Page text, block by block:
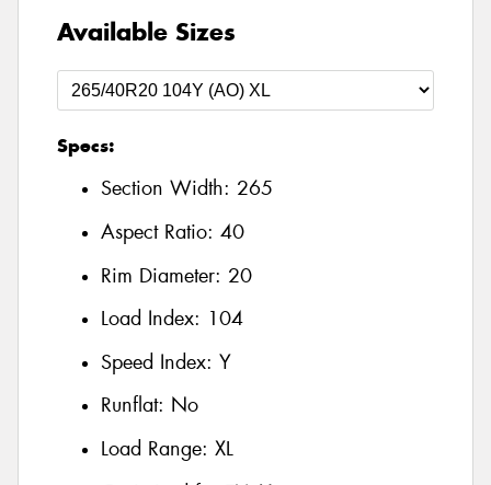
Available Sizes
Specs:
Section Width: 265
Aspect Ratio: 40
Rim Diameter: 20
Load Index: 104
Speed Index: Y
Runflat: No
Load Range: XL